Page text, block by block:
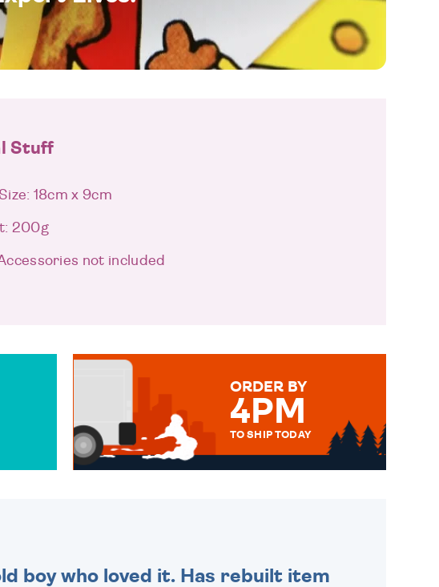
Stuff
18cm x 9cm
200g
not included
ORDER BY
4PM
TO SHIP TODAY
boy who loved it. Has rebuilt item